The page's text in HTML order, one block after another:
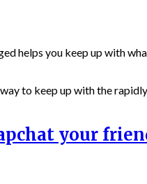
helps you keep up with
to keep up with the
your